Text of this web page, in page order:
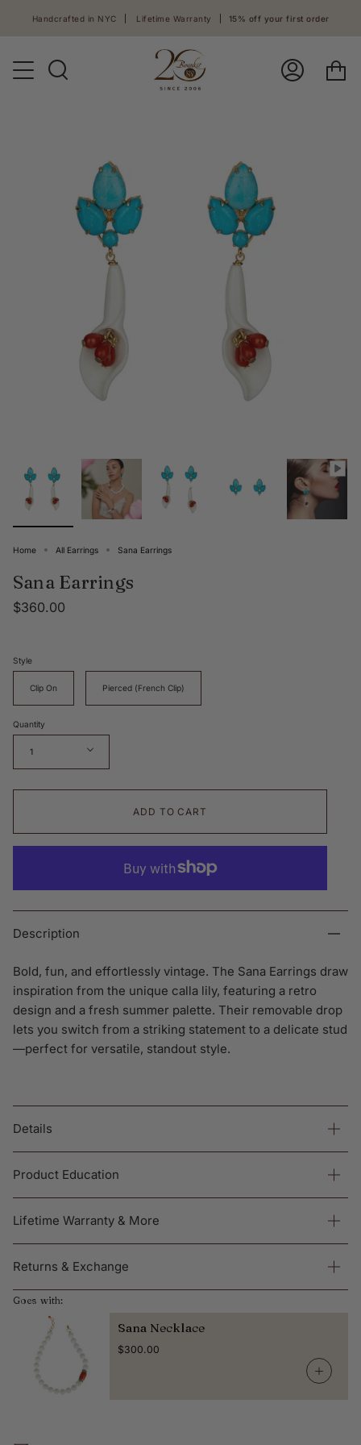
Handcrafted in NYC Lifetime Warranty 15% off your first order
Search
Log
Home All Earrings Sana Earrings
Sana Earrings
$360.00
Style
Clip On Pierced (French Clip)
Quantity
1
ADD TO CART
Description
Bold, fun, and effortlessly vintage. The Sana Earrings draw
inspiration from the unique calla lily, featuring a retro
design and a fresh summer palette. Their removable drop
lets you switch from a striking statement to a delicate stud
—perfect for versatile, standout style.
Details
Product Education
Lifetime Warranty & More
Returns & Exchange
Goes with:
Sana Necklace
$300.00